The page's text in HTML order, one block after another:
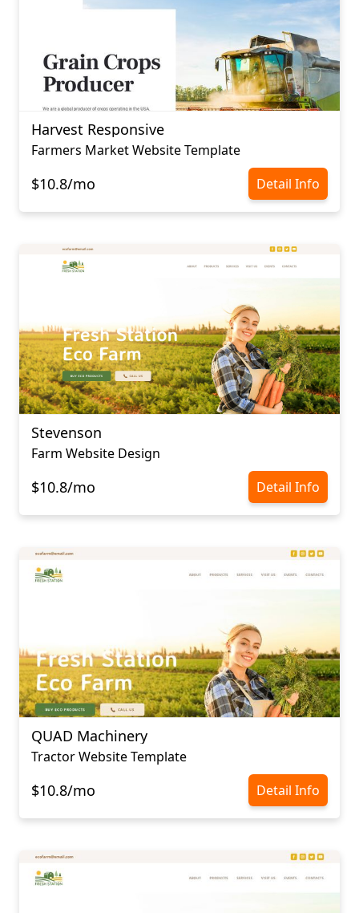
Harvest Responsive
Farmers Market Website Template
$10.8/mo Detail Info
Stevenson
Farm Website Design
$10.8/mo Detail Info
QUAD Machinery
Tractor Website Template
$10.8/mo Detail Info